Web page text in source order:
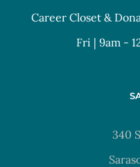
Career Closet &
Fri | 9am -
340